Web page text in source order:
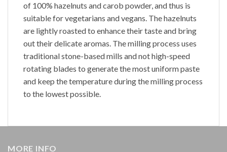
of 100% hazelnuts and carob powder, and thus is
suitable for vegetarians and vegans. The hazelnuts
are lightly roasted to enhance their taste and bring
out their delicate aromas. The milling process uses
traditional stone-based mills and not high-speed
rotating blades to generate the most uniform paste
and keep the temperature during the milling process
to the lowest possible.
MORE INFO